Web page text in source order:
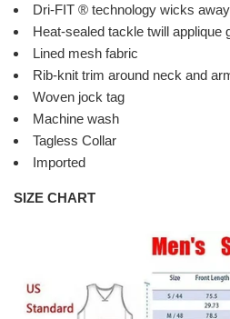
Dri-FIT ® technology wicks
Heat-sealed tackle twill applique
Lined mesh fabric
Rib-knit trim around neck and
Woven jock tag
Machine wash
Tagless Collar
Imported
SIZE CHART